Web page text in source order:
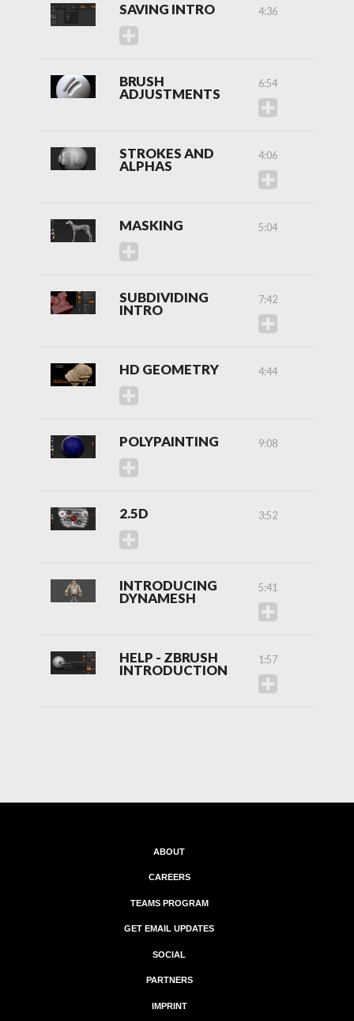
SAVING INTRO 4:36
BRUSH
ADJUSTMENTS
6:54
STROKES AND
ALPHAS
4:06
MASKING 5:04
SUBDIVIDING
INTRO
7:42
HD GEOMETRY 4:44
POLYPAINTING 9:08
2.5D 3:52
INTRODUCING
DYNAMESH
5:41
HELP - ZBRUSH
INTRODUCTION
1:57
ABOUT
CAREERS
TEAMS PROGRAM
GET EMAIL UPDATES
SOCIAL
PARTNERS
IMPRINT